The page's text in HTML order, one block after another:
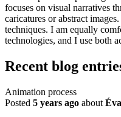
focuses on visual narratives
caricatures or abstract
techniques. I am equally
technologies, and I use both
Recent blog
Animation process
Posted 5 years ago about